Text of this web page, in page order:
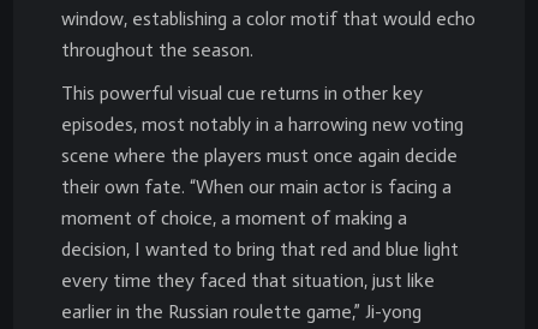
window, establishing a color motif that would echo
throughout the season.
This powerful visual cue returns in other key
episodes, most notably in a harrowing new voting
scene where the players must once again decide
their own fate. “When our main actor is facing a
moment of choice, a moment of making a
decision, I wanted to bring that red and blue light
every time they faced that situation, just like
earlier in the Russian roulette game,” Ji-yong